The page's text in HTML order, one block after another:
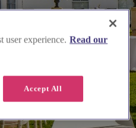
user experience. Read our
Accept All